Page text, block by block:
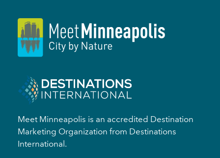
Meet Minneapolis is an accredited Destination
Marketing Organization from Destinations
International.